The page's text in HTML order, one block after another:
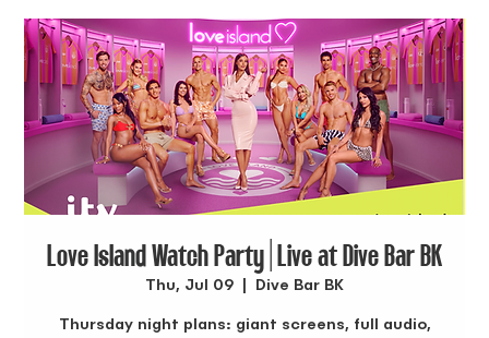
Love Island Watch Party | Live at Dive Bar BK
Thu, Jul 09 Dive Bar BK
Thursday night plans: giant screens, full audio,